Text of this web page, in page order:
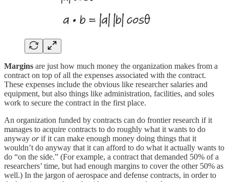
Margins are just how much money the organization makes from a
contract on top of all the expenses associated with the contract.
These expenses include the obvious like researcher salaries and
equipment, but also things like administration, facilities, and soles
work to secure the contract in the first place.
An organization funded by contracts can do frontier research if it
manages to acquire contracts to do roughly what it wants to do
anyway orif it can make enough money doing things that it
wouldn’t do anyway that it can afford to do what it actually wants to
do “on the side.” (For example, a contract that demanded 50% of a
researchers’ time, but had enough margins to cover the other 50% as
well.) In the jargon of aerospace and defense contracts, in order to